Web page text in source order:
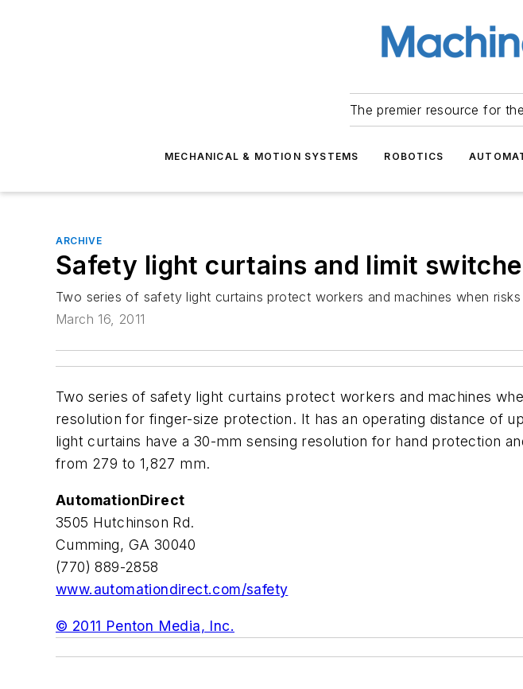
The premier resource for
MECHANICAL & MOTION SYSTEMS ROBOTICS
ARCHIVE
Safety light curtains and limit
Two series of safety light curtains protect workers and machines when
March 16, 2011
Two series of safety light curtains protect workers and machines
resolution for finger-size protection. It has an operating distance of
light curtains have a 30-mm sensing resolution for hand protection
from 279 to 1,827 mm.
AutomationDirect
3505 Hutchinson Rd.
Cumming, GA 30040
(770) 889-2858
www.automationdirect.com/safety
© 2011 Penton Media, Inc.